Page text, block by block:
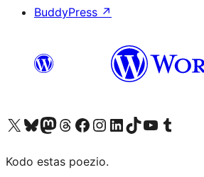
BuddyPress ↗
Visit our X (formerly Twitter) account
Visit our Bluesky account
Visit our Mastodon account
Visit our Threads account
Visit our Facebook page
Visit our Instagram account
Visit our LinkedIn account
Visit our TikTok account
Visit our YouTube channel
Visit our Tumblr
Kodo estas poezio.